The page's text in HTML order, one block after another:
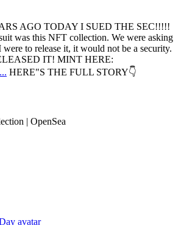
AGO TODAY I SUED THE SEC!!!!!
was this NFT collection. We were asking
to release it, it would not be a security.
IT! MINT HERE:
HERE"S THE FULL STORY👇
| OpenSea